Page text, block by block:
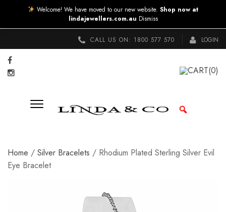
CALL US ON: 1800 577 570 LOGIN
CART(0)
Home / Silver Bracelets / Rhodium Plated Sterling Silver Evil
Eye Bracelet
Welcome! We have moved to our new website. Shop now at
lindajewellers.com.au Dismiss